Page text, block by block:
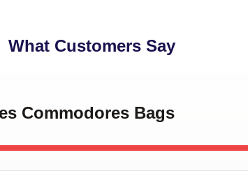
What Customers Say
Commodores Bags